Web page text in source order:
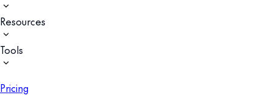
Resources
Tools
Pricing